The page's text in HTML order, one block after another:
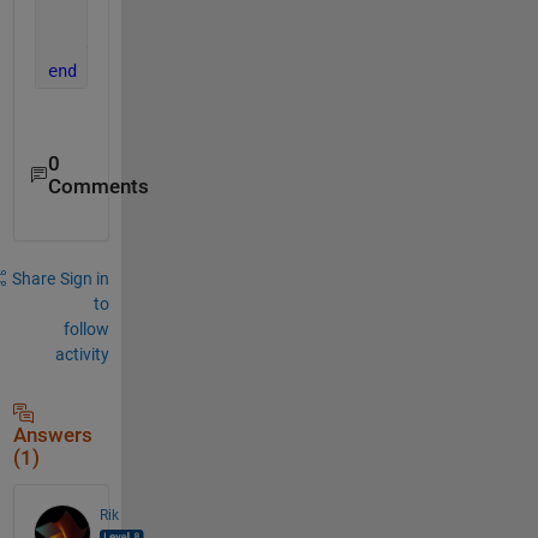
end
0
Comments
Share Sign in
to
follow
activity
Answers
(1)
Rik